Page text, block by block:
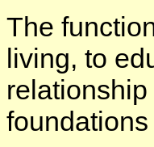
The
living, to